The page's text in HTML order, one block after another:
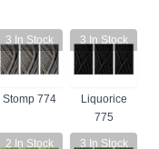
3 In Stock
Stomp 774
3 In Stock
Liquorice
775
2 In Stock 3 In Stock